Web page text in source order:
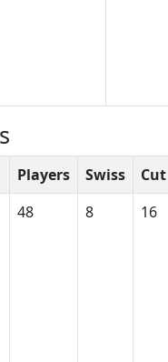
Players Swiss Cut
48 8 16